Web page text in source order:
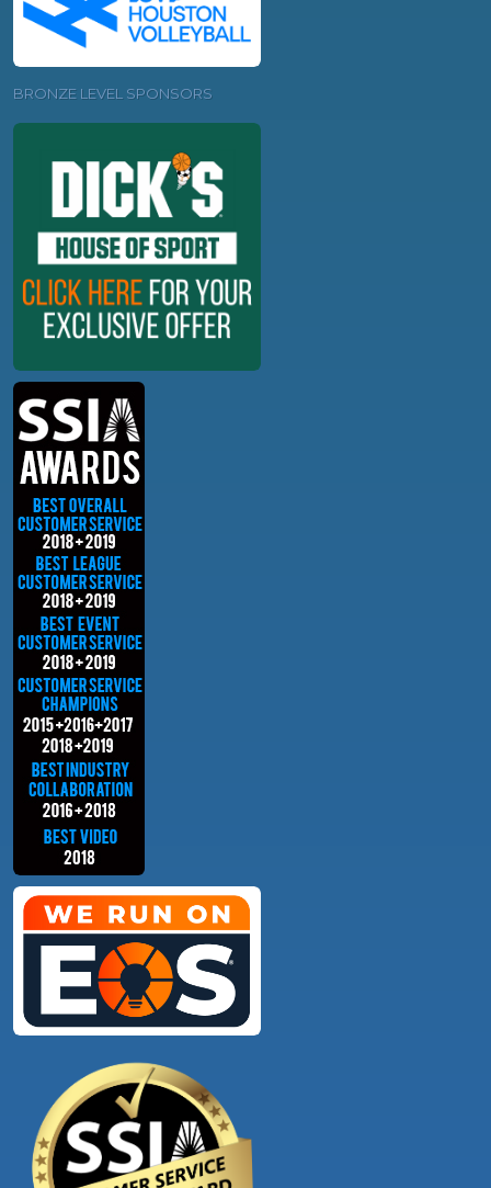
BRONZE LEVEL SPONSORS